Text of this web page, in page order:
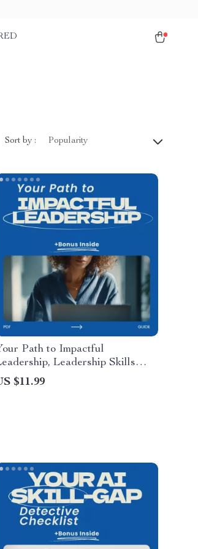
Sort by : Popularity
Path to Impactful
Leadership Skills
Personal Development
eBook, Team Leadership &
$11.99